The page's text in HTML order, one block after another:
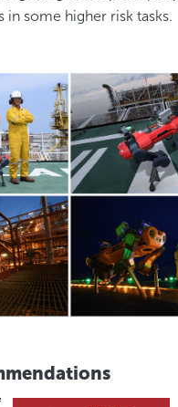
in some higher risk tasks.